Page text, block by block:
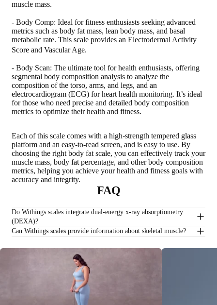
muscle mass.
- Body Comp: Ideal for fitness enthusiasts seeking advanced
metrics such as body fat mass, lean body mass, and basal
metabolic rate. This scale provides an Electrodermal Activity
Score and Vascular Age.
- Body Scan: The ultimate tool for health enthusiasts, offering
segmental body composition analysis to analyze the
composition of the torso, arms, and legs, and an
electrocardiogram (ECG) for heart health monitoring. It’s ideal
for those who need precise and detailed body composition
metrics to optimize their health and fitness.
Each of this scale comes with a high-strength tempered glass
platform and an easy-to-read screen, and is easy to use. By
choosing the right body fat scale, you can effectively track your
muscle mass, body fat percentage, and other body composition
metrics, helping you achieve your health and fitness goals with
accuracy and integrity.
FAQ
Do Withings scales integrate dual-energy x-ray absorptiometry
(DEXA)?
Can Withings scales provide information about skeletal muscle?